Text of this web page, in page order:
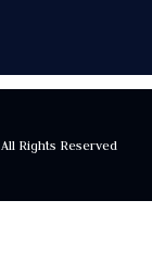
All Rights Reserved